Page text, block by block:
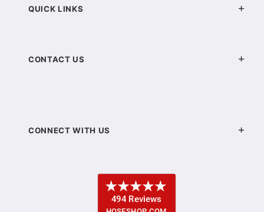
QUICK LINKS
CONTACT US
CONNECT WITH US